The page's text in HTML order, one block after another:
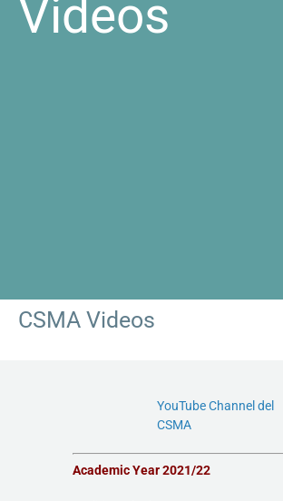
Videos
CSMA Videos
YouTube Channel del
CSMA
Academic Year 2021/22